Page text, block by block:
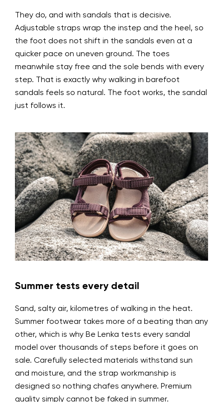
They do, and with sandals that is decisive.
Adjustable straps wrap the instep and the heel, so
the foot does not shift in the sandals even at a
quicker pace on uneven ground. The toes
meanwhile stay free and the sole bends with every
step. That is exactly why walking in barefoot
sandals feels so natural. The foot works, the sandal
just follows it.
Summer tests every detail
Sand, salty air, kilometres of walking in the heat.
Summer footwear takes more of a beating than any
other, which is why Be Lenka tests every sandal
model over thousands of steps before it goes on
sale. Carefully selected materials withstand sun
and moisture, and the strap workmanship is
designed so nothing chafes anywhere. Premium
quality simply cannot be faked in summer.